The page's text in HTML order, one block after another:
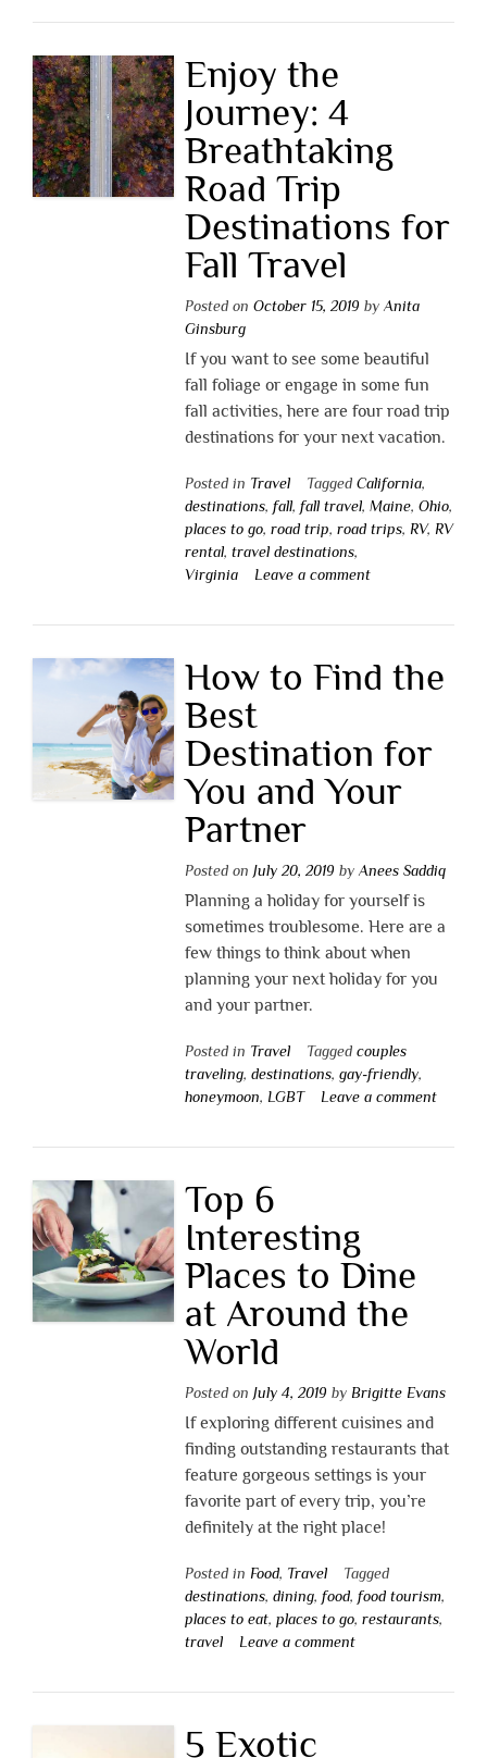
Enjoy the
Journey: 4
Breathtaking
Road Trip
Destinations for
Fall Travel
Posted on October 15, 2019 by Anita
Ginsburg
If you want to see some beautiful
fall foliage or engage in some fun
fall activities, here are four road trip
destinations for your next vacation.
Posted in Travel Tagged California,
destinations, fall, fall travel, Maine, Ohio,
places to go, road trip, road trips, RV, RV
rental, travel destinations,
Virginia
Leave a comment
How to Find the
Best
Destination for
You and Your
Partner
Posted on July 20, 2019 by Anees Saddiq
Planning a holiday for yourself is
sometimes troublesome. Here are a
few things to think about when
planning your next holiday for you
and your partner.
Posted in Travel Tagged couples
traveling, destinations, gay-friendly,
honeymoon, LGBT Leave a comment
Top 6
Interesting
Places to Dine
at Around the
World
Posted on July 4, 2019 by Brigitte Evans
If exploring different cuisines and
finding outstanding restaurants that
feature gorgeous settings is your
favorite part of every trip, you’re
definitely at the right place!
Posted in Food, Travel
Tagged
destinations, dining, food, food tourism,
places to eat, places to go, restaurants,
travel
Leave a comment
5 Exotic